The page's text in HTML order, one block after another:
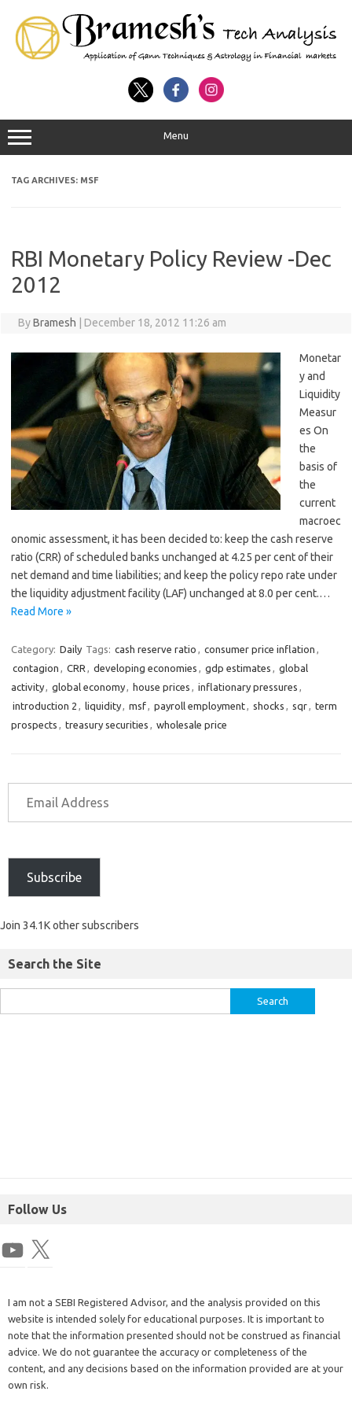
Menu
TAG ARCHIVES: MSF
RBI Monetary Policy Review -Dec
2012
ByBramesh December 18, 2012 11:26 am
Monetar
y and
Liquidity
Measur
es On
the
basis of
the
current
macroec
onomic assessment, it has been decided to: keep the cash reserve
ratio (CRR) of scheduled banks unchanged at 4.25 per cent of their
net demand and time liabilities; and keep the policy repo rate under
the liquidity adjustment facility (LAF) unchanged at 8.0 per cent.…
Read More »
Category: Daily Tags: cash reserve ratio , consumer price inflation ,
contagion , CRR , developing economies , gdp estimates , global
activity, global economy, house prices , inflationary pressures ,
introduction 2 , liquidity, msf, payroll employment, shocks , sqr, term
prospects , treasury securities , wholesale price
Subscribe
Join 34.1K other subscribers
Search the Site
Follow Us
I am not a SEBI Registered Advisor, and the analysis provided on this
website is intended solely for educational purposes. It is important to
note that the information presented should not be construed as financial
advice. We do not guarantee the accuracy or completeness of the
content, and any decisions based on the information provided are at your
own risk.